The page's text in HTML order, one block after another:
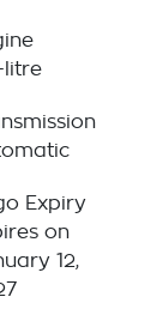
litre
Expiry
on
12,